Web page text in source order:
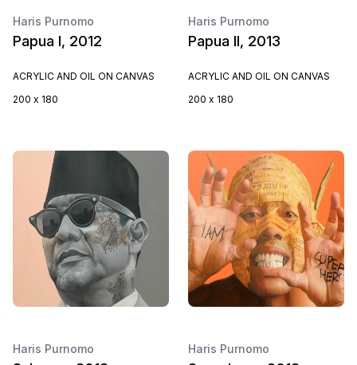
Haris Purnomo
Papua I, 2012
ACRYLIC AND OIL ON CANVAS
200 x 180
Haris Purnomo
Papua II, 2013
ACRYLIC AND OIL ON CANVAS
200 x 180
Haris Purnomo Haris Purnomo